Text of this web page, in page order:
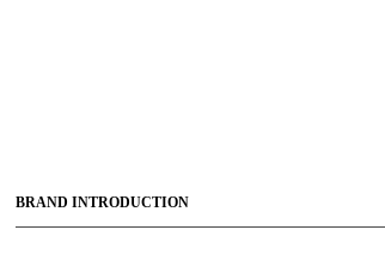
BRAND INTRODUCTION